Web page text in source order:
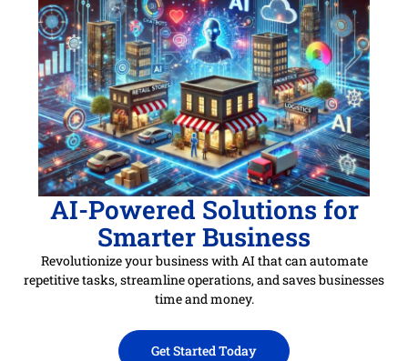
AI-Powered Solutions for
Smarter Business
Revolutionize your business with AI that can automate
repetitive tasks, streamline operations, and saves businesses
time and money.
Get Started Today